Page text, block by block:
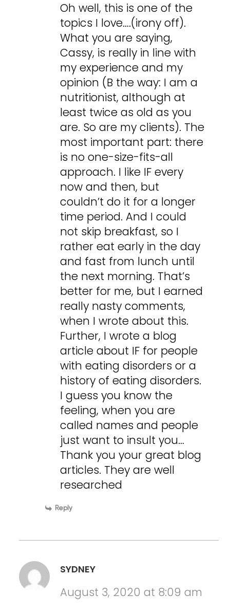
Oh well, this is one of the
topics I love….(irony off).
What you are saying,
Cassy, is really in line with
my experience and my
opinion (B the way: I am a
nutritionist, although at
least twice as old as you
are. So are my clients). The
most important part: there
is no one-size-fits-all
approach. I like IF every
now and then, but
couldn’t do it for a longer
time period. And I could
not skip breakfast, so I
rather eat early in the day
and fast from lunch until
the next morning. That’s
better for me, but I earned
really nasty comments,
when I wrote about this.
Further, I wrote a blog
article about IF for people
with eating disorders or a
history of eating disorders.
I guess you know the
feeling, when you are
called names and people
just want to insult you…
Thank you your great blog
articles. They are well
researched
Reply
SYDNEY
August 3, 2020 at 8:09 am